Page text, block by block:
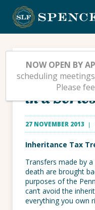
content
in a
27 NOVEMBER 2013 |
Inheritance Tax
Transfers made by
death are brought
purposes of the
can’t avoid the
everything you own
NOW OPEN BY
scheduling
Please